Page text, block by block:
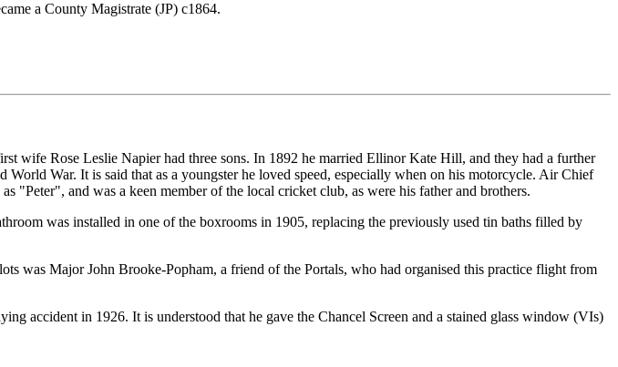
a County Magistrate (JP) c1864.
wife Rose Leslie Napier had three sons. In 1892 he married Ellinor Kate Hill, and they had a further
War. It is said that as a youngster he loved speed, especially when on his motorcycle. Air Chief
and was a keen member of the local cricket club, as were his father and brothers.
was installed in one of the boxrooms in 1905, replacing the previously used tin baths filled by
was Major John Brooke-Popham, a friend of the Portals, who had organised this practice flight from
accident in 1926. It is understood that he gave the Chancel Screen and a stained glass window (VIs)